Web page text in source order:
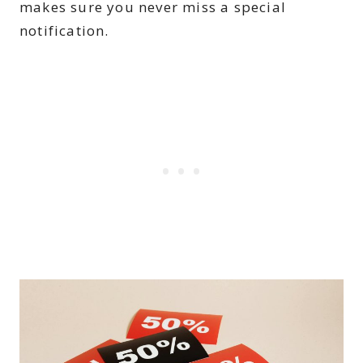
makes sure you never miss a special
notification.